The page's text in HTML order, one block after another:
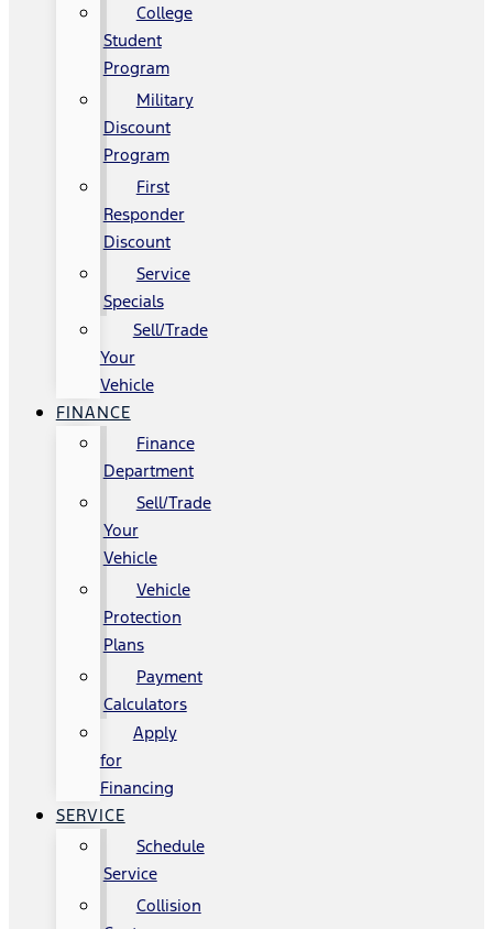
College
Student
Program
Military
Discount
Program
First
Responder
Discount
Service
Specials
Sell/Trade
Your
Vehicle
FINANCE
Finance
Department
Sell/Trade
Your
Vehicle
Vehicle
Protection
Plans
Payment
Calculators
Apply
for
Financing
SERVICE
Schedule
Service
Collision